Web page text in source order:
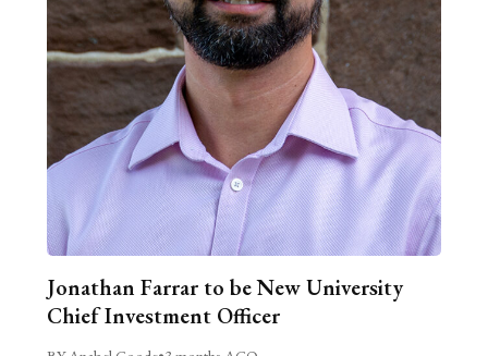
Jonathan Farrar to be New University
Chief Investment Officer